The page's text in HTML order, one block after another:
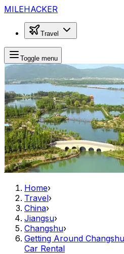
MILEHACKER
Travel
Toggle menu
Home›
Travel›
China›
Jiangsu›
Changshu›
Getting Around
Car Rental